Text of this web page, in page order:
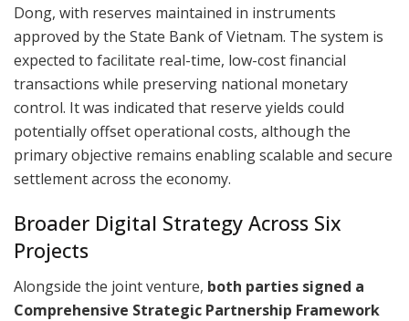
Dong, with reserves maintained in instruments
approved by the State Bank of Vietnam. The system is
expected to facilitate real-time, low-cost financial
transactions while preserving national monetary
control. It was indicated that reserve yields could
potentially offset operational costs, although the
primary objective remains enabling scalable and secure
settlement across the economy.
Broader Digital Strategy Across Six
Projects
Alongside the joint venture, both parties signed a
Comprehensive Strategic Partnership Framework